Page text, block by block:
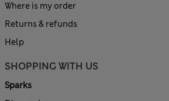
Where is my order
Returns & refunds
Help
SHOPPING WITH US
Sparks